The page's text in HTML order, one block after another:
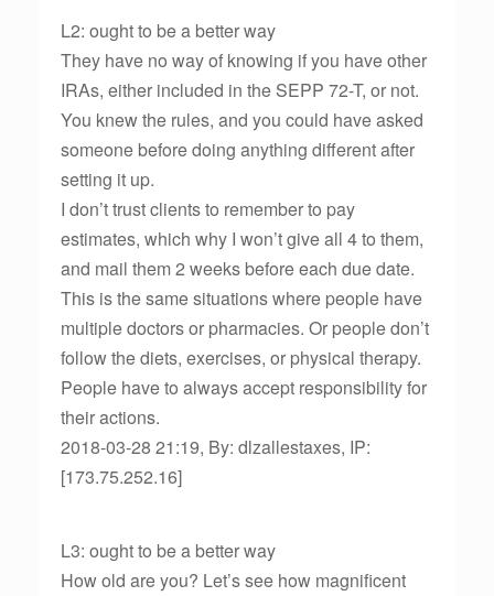
L2: ought to be a better way
They have no way of knowing if you have other
IRAs, either included in the SEPP 72-T, or not.
You knew the rules, and you could have asked
someone before doing anything different after
setting it up.
I don’t trust clients to remember to pay
estimates, which why I won’t give all 4 to them,
and mail them 2 weeks before each due date.
This is the same situations where people have
multiple doctors or pharmacies. Or people don’t
follow the diets, exercises, or physical therapy.
People have to always accept responsibility for
their actions.
2018-03-28 21:19, By: dlzallestaxes, IP:
[173.75.252.16]
L3: ought to be a better way
How old are you? Let’s see how magnificent